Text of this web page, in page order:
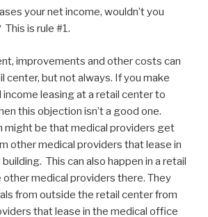
your net income, wouldn’t you
is rule #1.
improvements and other costs can
center, but not always. If you make
leasing at a retail center to
this objection isn’t a good one.
might be that medical providers get
other medical providers that lease in
This can also happen in a retail
medical providers there. They
from outside the retail center from
that lease in the medical office